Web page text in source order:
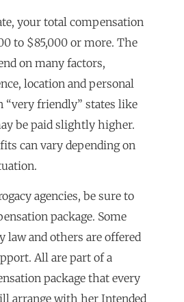
your total compensation
to $85,000 or more. The
on many factors,
location and personal
“very friendly” states like
be paid slightly higher.
can vary depending on
agencies, be sure to
package. Some
law and others are offered
All are part of a
package that every
arrange with her Intended